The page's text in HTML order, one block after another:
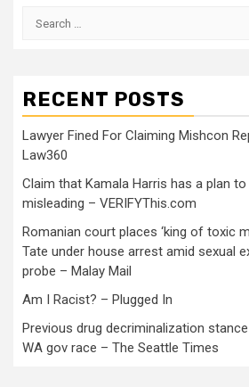
RECENT POSTS
Lawyer Fined For Claiming Mishcon
Law360
Claim that Kamala Harris has a plan
misleading – VERIFYThis.com
Romanian court places ‘king of toxic
Tate under house arrest amid sexual
probe – Malay Mail
Am I Racist? – Plugged In
Previous drug decriminalization
WA gov race – The Seattle Times